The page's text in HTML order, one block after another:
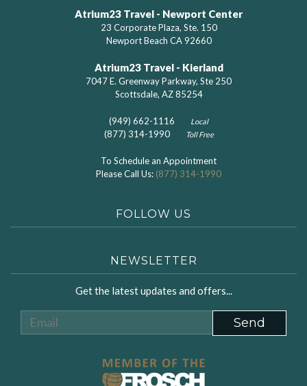
Atrium23 Travel - Newport Center
23 Corporate Plaza, Ste. 150
Newport Beach CA 92660
Atrium23 Travel - Kierland
7047 E. Greenway Parkway, Ste 250
Scottsdale, AZ 85254
(949) 662-1116 Local
(877) 314-1990 Toll Free
To Schedule an Appointment
Please Call Us: (877) 314-1990
FOLLOW US
NEWSLETTER
Get the latest updates and offers...